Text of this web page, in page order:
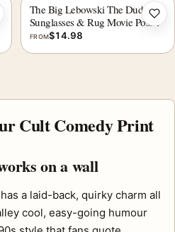
to wishlist
The Big Lebowski The Dude
Sunglasses & Rug Movie Poster
FROM$14.98
Cult Comedy Print
on a wall
a laid-back, quirky charm all
cool, easy-going humour